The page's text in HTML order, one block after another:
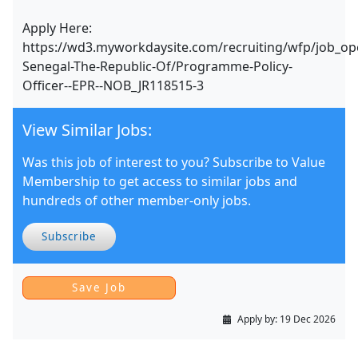
Apply Here:
https://wd3.myworkdaysite.com/recruiting/wfp/
Senegal-The-Republic-Of/Programme-Policy-
Officer--EPR--NOB_JR118515-3
View Similar Jobs:
Was this job of interest to you? Subscribe to Value
Membership to get access to similar jobs and
hundreds of other member-only jobs.
Subscribe
Apply by: 19 Dec 2026